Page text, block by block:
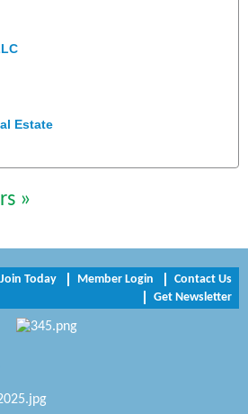
Estate
the Arts and Education
»
Join Today Member Login
Contact Us
Get Newsletter